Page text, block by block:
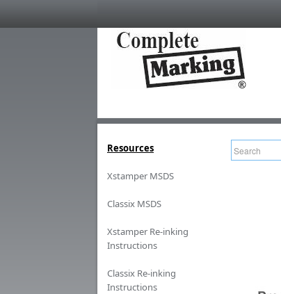
Resources
Xstamper MSDS
Classix MSDS
Xstamper Re-inking
Instructions
Classix Re-inking
Instructions